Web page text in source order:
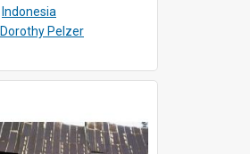
Indonesia
Dorothy Pelzer